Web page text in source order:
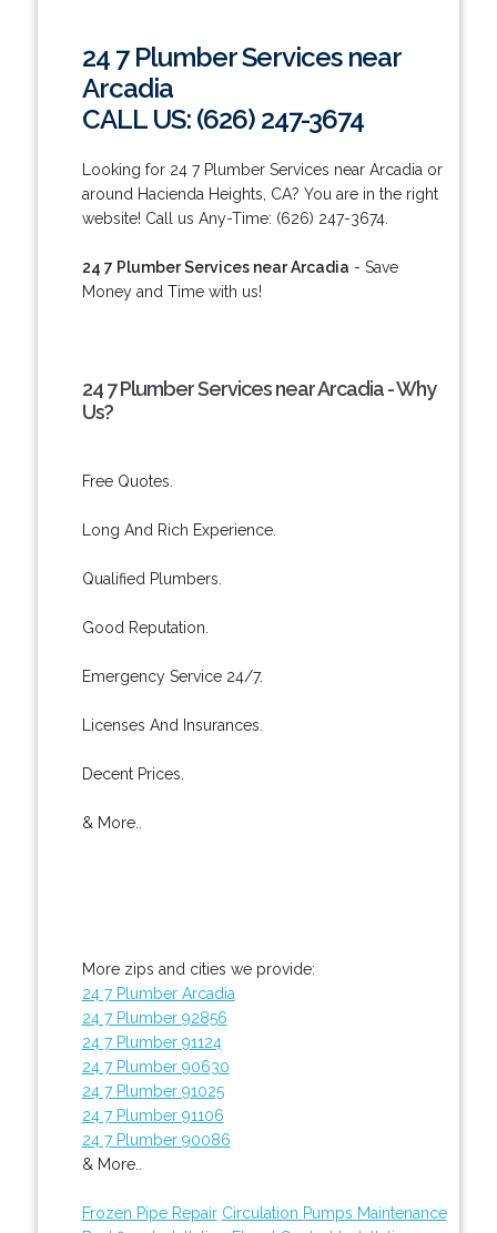
24 7 Plumber Services near
Arcadia
CALL US: (626) 247-3674
Looking for 24 7 Plumber Services near Arcadia or
around Hacienda Heights, CA? You are in the right
website! Call us Any-Time: (626) 247-3674.
24 7 Plumber Services near Arcadia - Save
Money and Time with us!
24 7 Plumber Services near Arcadia - Why
Us?
Free Quotes.
Long And Rich Experience.
Qualified Plumbers.
Good Reputation.
Emergency Service 24/7.
Licenses And Insurances.
Decent Prices.
& More..
More zips and cities we provide:
24 7 Plumber Arcadia
24 7 Plumber 92856
24 7 Plumber 91124
24 7 Plumber 90630
24 7 Plumber 91025
24 7 Plumber 91106
24 7 Plumber 90086
& More..
Frozen Pipe Repair Circulation Pumps Maintenance